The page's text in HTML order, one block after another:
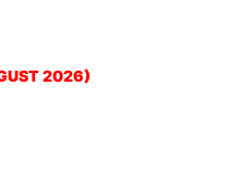
2026)